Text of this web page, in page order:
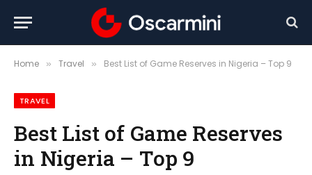
Home » Travel » Best List of Game Reserves in Nigeria – Top 9
TRAVEL
Best List of Game Reserves
in Nigeria – Top 9